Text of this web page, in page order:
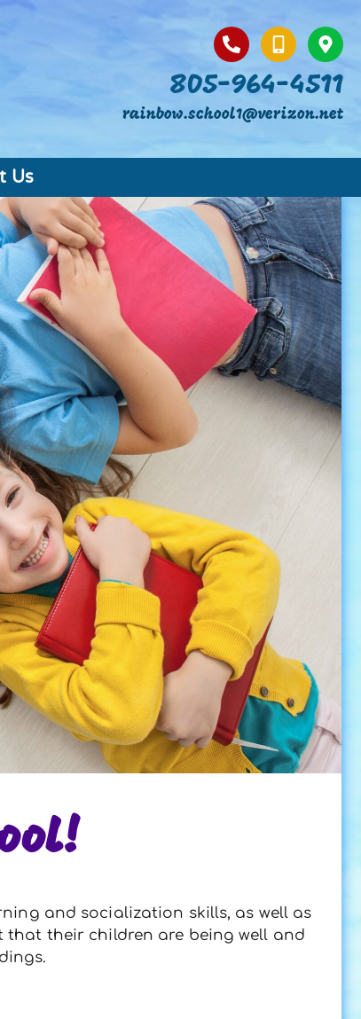
805-964-4511
rainbow.school1@verizon.net
Us
and socialization skills, as well as
their children are being well and